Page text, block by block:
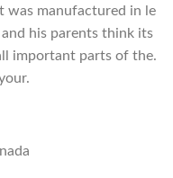
was manufactured in le
and his parents think its
important parts of the.